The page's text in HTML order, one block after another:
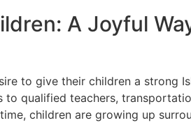
A Joyful
to give their children a strong
qualified teachers,
children are growing up